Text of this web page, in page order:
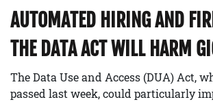
AUTOMATED HIRING AND
THE DATA ACT WILL HARM
The Data Use and Access (DUA) Act,
passed last week, could particularly